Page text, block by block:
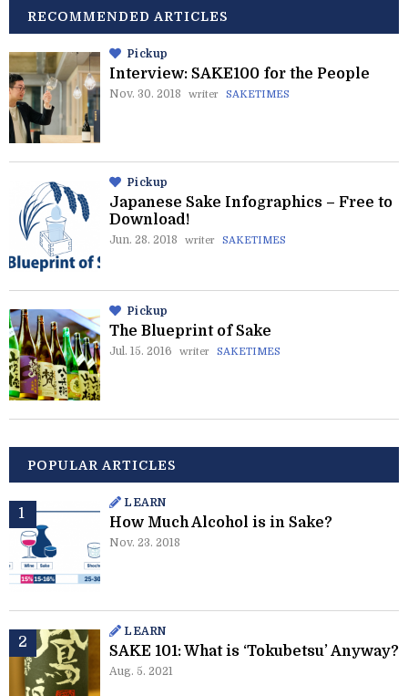
RECOMMENDED ARTICLES
Pickup
Interview: SAKE100 for the People
Nov. 30. 2018 writer SAKETIMES
Pickup
Japanese Sake Infographics – Free to
Download!
Jun. 28. 2018 writer SAKETIMES
Pickup
The Blueprint of Sake
Jul. 15. 2016 writer SAKETIMES
POPULAR ARTICLES
LEARN
How Much Alcohol is in Sake?
Nov. 23. 2018
LEARN
SAKE 101: What is ‘Tokubetsu’ Anyway?
Aug. 5. 2021